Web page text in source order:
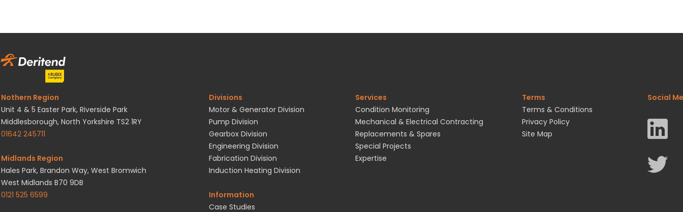
Nothern Region
Unit 4 & 5 Easter Park, Riverside Park
Middlesborough, North Yorkshire TS2 1RY
01642 245711
Midlands Region
Hales Park, Brandon Way, West Bromwich
West Midlands B70 9DB
0121 525 6599
Divisions
Motor & Generator Division
Pump Division
Gearbox Division
Engineering Division
Fabrication Division
Induction Heating Division
Information
Case Studies
Services
Condition Monitoring
Mechanical & Electrical Contracting
Replacements & Spares
Special Projects
Expertise
Terms
Terms & Conditions
Privacy Policy
Site Map
Social